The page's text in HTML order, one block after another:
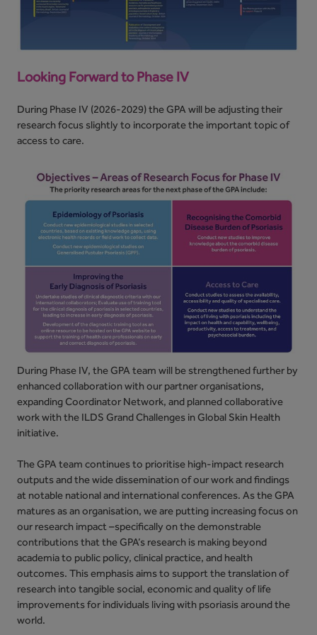
Looking Forward to Phase IV
During Phase IV (2026-2029) the GPA will be adjusting their
research focus slightly to incorporate the important topic of
access to care.
During Phase IV, the GPA team will be strengthened further by
enhanced collaboration with our partner organisations,
expanding Coordinator Network, and planned collaborative
work with the ILDS Grand Challenges in Global Skin Health
initiative.
The GPA team continues to prioritise high-impact research
outputs and the wide dissemination of our work and findings
at notable national and international conferences. As the GPA
matures as an organisation, we are putting increasing focus on
our research impact –specifically on the demonstrable
contributions that the GPA’s research is making beyond
academia to public policy, clinical practice, and health
outcomes. This emphasis aims to support the translation of
research into tangible social, economic and quality of life
improvements for individuals living with psoriasis around the
world.